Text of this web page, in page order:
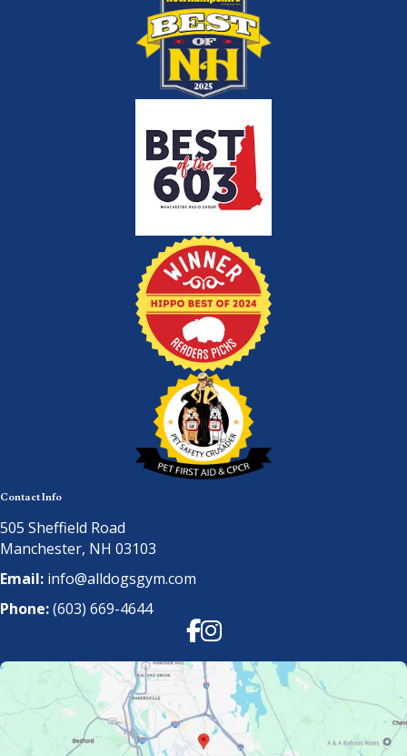
Contact Info
505 Sheffield Road
Manchester, NH 03103
Email: info@alldogsgym.com
Phone:(603) 669-4644
Facebook
Instagram